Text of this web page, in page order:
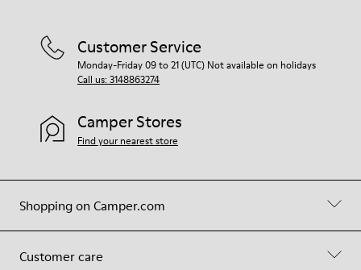
Shopping on Camper.com
Customer care
Customer Service
Monday-Friday 09 to 21 (UTC) Not available on holidays
Call us: 3148863274
Camper Stores
Find your nearest store